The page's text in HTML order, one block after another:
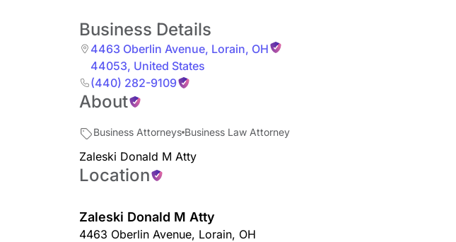
Business Details
4463 Oberlin Avenue, Lorain, OH
44053, United States
(440) 282-9109
About
Business Attorneys Business Law Attorney
Zaleski Donald M Atty
Location
Zaleski Donald M Atty
4463 Oberlin Avenue, Lorain, OH